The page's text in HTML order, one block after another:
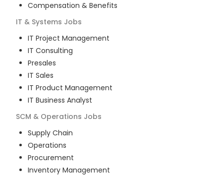
Compensation & Benefits
IT & Systems Jobs
IT Project Management
IT Consulting
Presales
IT Sales
IT Product Management
IT Business Analyst
SCM & Operations Jobs
Supply Chain
Operations
Procurement
Inventory Management